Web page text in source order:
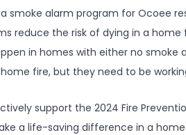
smoke alarm program for Ocoee
reduce the risk of dying in a
in homes with either no smoke
fire, but they need to be
support the 2024 Fire
a life-saving difference in a